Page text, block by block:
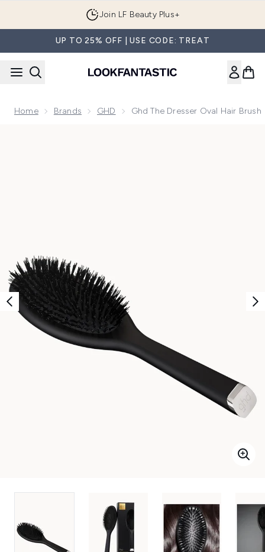
Join LF Beauty Plus+
UP TO 25% OFF | USE CODE: TREAT
Home Brands GHD Ghd The Dresser Oval Hair Brush